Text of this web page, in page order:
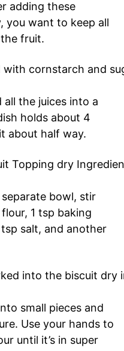
adding these
you want to keep all
fruit.
the juices into a
holds about 4
about half way.
separate bowl, stir
1 tsp baking
salt, and another
small pieces and
Use your hands to
until it’s in super